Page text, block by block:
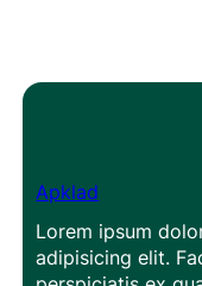
Apklad
Lorem ipsum
adipisicing elit.